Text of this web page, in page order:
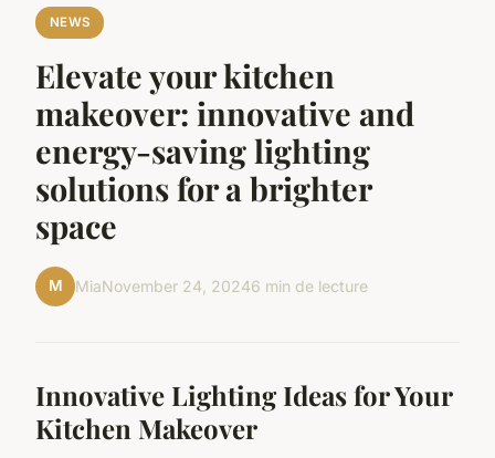
NEWS
Elevate your kitchen
makeover: innovative and
energy-saving lighting
solutions for a brighter
space
M MiaNovember 24, 20246 min de lecture
Innovative Lighting Ideas for Your
Kitchen Makeover